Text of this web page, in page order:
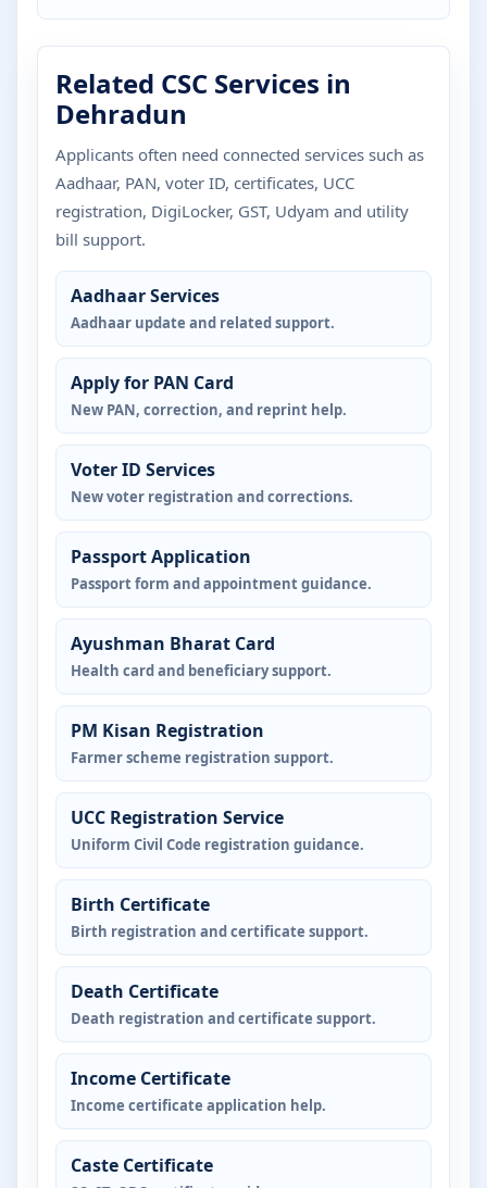
Related CSC Services in
Dehradun
Applicants often need connected services such as
Aadhaar, PAN, voter ID, certificates, UCC
registration, DigiLocker, GST, Udyam and utility
bill support.
Aadhaar Services
Aadhaar update and related support.
Apply for PAN Card
New PAN, correction, and reprint help.
Voter ID Services
New voter registration and corrections.
Passport Application
Passport form and appointment guidance.
Ayushman Bharat Card
Health card and beneficiary support.
PM Kisan Registration
Farmer scheme registration support.
UCC Registration Service
Uniform Civil Code registration guidance.
Birth Certificate
Birth registration and certificate support.
Death Certificate
Death registration and certificate support.
Income Certificate
Income certificate application help.
Caste Certificate